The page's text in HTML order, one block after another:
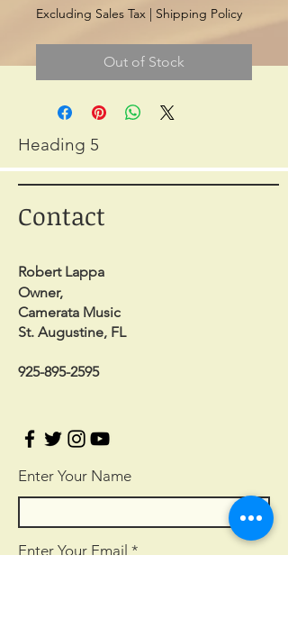
Excluding Sales Tax Shipping Policy
Out of Stock
Heading 5
Contact
Robert Lappa
Owner,
Camerata Music
St. Augustine, FL
925-895-2595
Enter Your Name
Enter Your Email